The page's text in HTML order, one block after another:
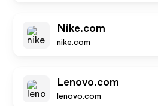
Nike.com
nike.com
Lenovo.com
lenovo.com